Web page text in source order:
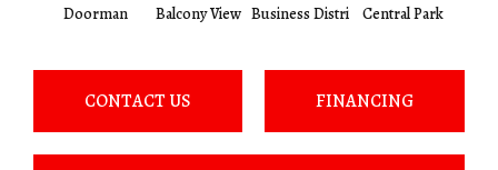
Doorman Balcony View Business Distri Central Park
CONTACT US FINANCING